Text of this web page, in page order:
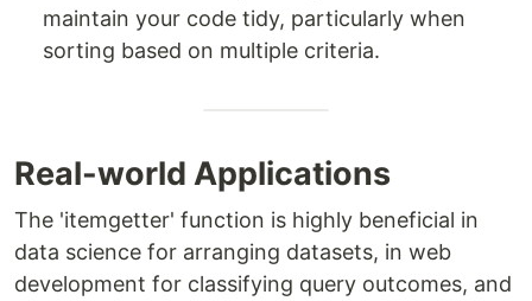
maintain your code tidy, particularly when
sorting based on multiple criteria.
Real-world Applications
The 'itemgetter' function is highly beneficial in
data science for arranging datasets, in web
development for classifying query outcomes, and